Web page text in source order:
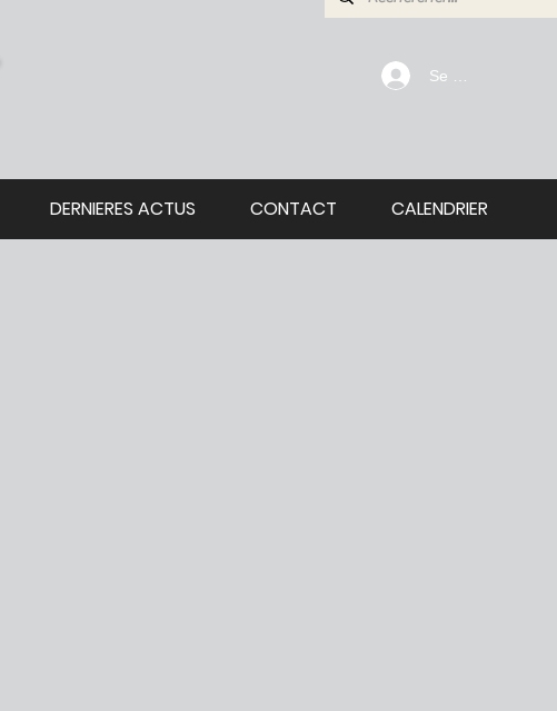
Se connecter
DERNIERES ACTUS CONTACT CALENDRIER